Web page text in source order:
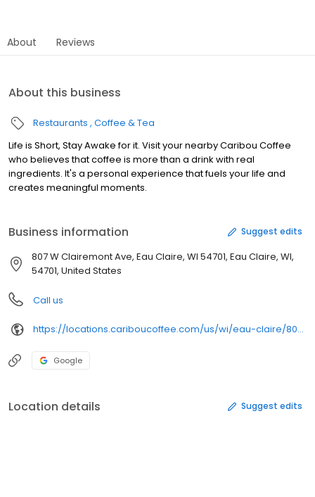
About Reviews
About this business
Restaurants Coffee & Tea
Life is Short, Stay Awake for it. Visit your nearby Caribou Coffee
who believes that coffee is more than a drink with real
ingredients. It's a personal experience that fuels your life and
creates meaningful moments.
Business information Suggest edits
807 W Clairemont Ave, Eau Claire, WI 54701, Eau Claire, WI,
54701, United States
Call us
https://locations.cariboucoffee.com/us/wi/eau-claire/807-w-clairemont-avenue
Google
Location details Suggest edits